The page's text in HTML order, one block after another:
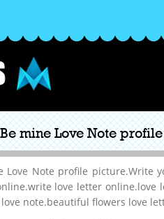
mine Love Note
Note profile picture.Write
love letter
note.beautiful flowers love